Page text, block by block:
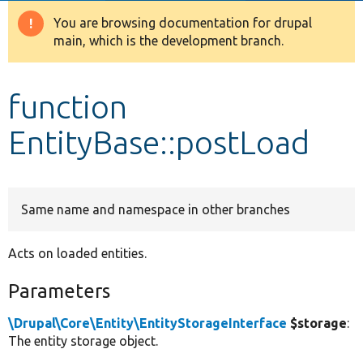
Drupal 8+
Develop for Drupal
Warning
message
You are browsing documentation for drupal
main, which is the development branch.
function
EntityBase::postLoad
Same name and namespace in other branches
Acts on loaded entities.
Parameters
\Drupal\Core\Entity\EntityStorageInterface $storage:
The entity storage object.